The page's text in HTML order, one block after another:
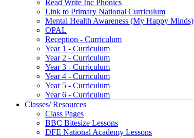
Read Write Inc Phonics
Link to Primary National Curriculum
Mental Health Awareness (My Happy Minds)
OPAL
Reception - Curriculum
Year 1 - Curriculum
Year 2 - Curriculum
Year 3 - Curriculum
Year 4 - Curriculum
Year 5 - Curriculum
Year 6 - Curriculum
Classes/ Resources
Class Pages
BBC Bitesize Lessons
DFE National Academy Lessons